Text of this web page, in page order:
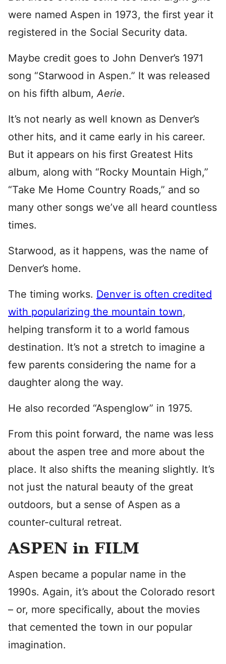
were named Aspen in 1973, the first year it
registered in the Social Security data.
Maybe credit goes to John Denver’s 1971
song “Starwood in Aspen.” It was released
on his fifth album,Aerie.
It’s not nearly as well known as Denver’s
other hits, and it came early in his career.
But it appears on his first Greatest Hits
album, along with “Rocky Mountain High,”
“Take Me Home Country Roads,” and so
many other songs we’ve all heard countless
times.
Starwood, as it happens, was the name of
Denver’s home.
The timing works. Denver is often credited
with popularizing the mountain town,
helping transform it to a world famous
destination. It’s not a stretch to imagine a
few parents considering the name for a
daughter along the way.
He also recorded “Aspenglow” in 1975.
From this point forward, the name was less
about the aspen tree and more about the
place. It also shifts the meaning slightly. It’s
not just the natural beauty of the great
outdoors, but a sense of Aspen as a
counter-cultural retreat.
ASPEN in FILM
Aspen became a popular name in the
1990s. Again, it’s about the Colorado resort
– or, more specifically, about the movies
that cemented the town in our popular
imagination.